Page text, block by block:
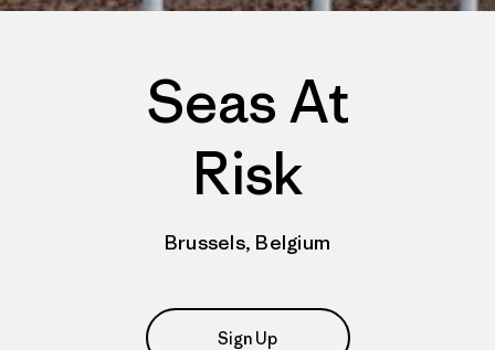
Seas At
Risk
Brussels, Belgium
Sign Up